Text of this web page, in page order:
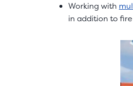
Working with
in addition to